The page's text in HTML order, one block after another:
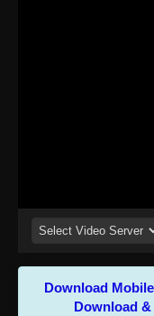
Download
Download